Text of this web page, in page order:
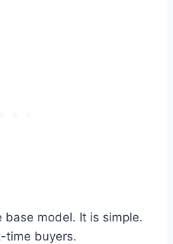
base model. It is simple.
time buyers.